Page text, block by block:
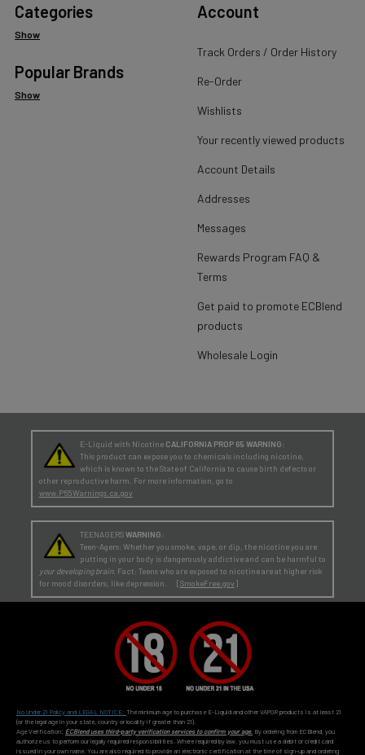
Categories
Show
Popular Brands
Show
Account
Track Orders / Order History
Re-Order
Wishlists
Your recently viewed products
Account Details
Addresses
Messages
Rewards Program FAQ &
Terms
Get paid to promote ECBlend
products
Wholesale Login
E-Liquid with Nicotine CALIFORNIA PROP 65 WARNING:
This product can expose you to chemicals including nicotine,
which is known to the State of California to cause birth defects or
other reproductive harm. For more information, go to
www.P65Warnings.ca.gov
TEENAGERSWARNING:
Teen-Agers: Whether you smoke, vape, or dip, the nicotine you are
putting in your body is dangerously addictive and can be harmful to
your developing brain. Fact: Teens who are exposed to nicotine are at higher risk
for mood disorders, like depression. [SmokeFree.gov ]
No Under 21 Policy and LEGAL NOTICE: The minimum age to purchase E-Liquid and other VAPOR products is at least 21
(or the legal age in your state, country or locality if greater than 21).
Age Verification: ECBlend uses third-party verification services to confirm your age. By ordering from ECBlend, you
authorize us to perform our legally required responsibilities. Where required by law, you must use a debit or credit card
issued in your own name. You are also required to provide an electronic certification at the time of sign-up and ordering